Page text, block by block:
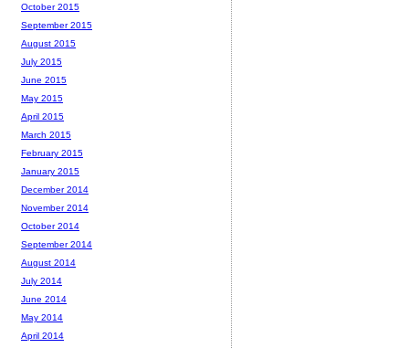
October 2015
September 2015
August 2015
July 2015
June 2015
May 2015
April 2015
March 2015
February 2015
January 2015
December 2014
November 2014
October 2014
September 2014
August 2014
July 2014
June 2014
May 2014
April 2014